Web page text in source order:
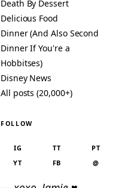
Death By Dessert
Delicious Food
Dinner (And Also Second
Dinner If You're a
Hobbitses)
Disney News
All posts (20,000+)
FOLLOW
IG TT
PT
YT
FB @